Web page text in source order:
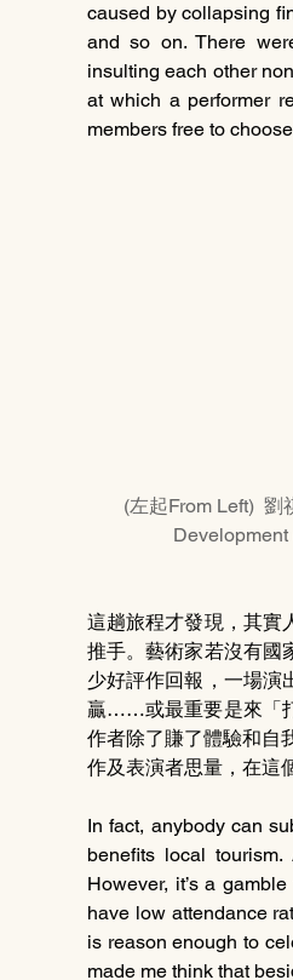
caused by collapsing
and so on. There
insulting each other
at which a performer
members free to
(左起From Left)
這趟旅程才發現，其實
推手。藝術家若沒有國
少好評作回報，一場演
贏……或最重要是來「
作者除了賺了體驗和自
作及表演者思量，在這
In fact, anybody can
benefits local
However, it’s a
have low attendance
is reason enough to
made me think that